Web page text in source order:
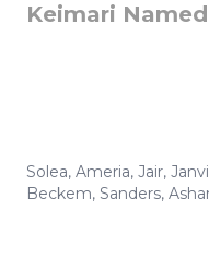
Keimari
Solea, Ameria, Jair,
Beckem, Sanders,